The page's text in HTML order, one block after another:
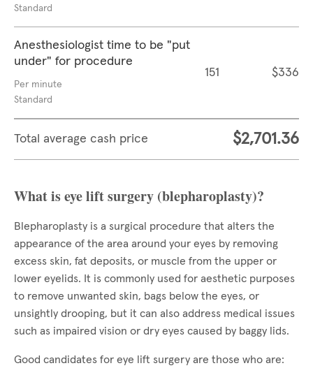
Standard
Anesthesiologist time to be "put
under" for procedure
Per minute
Standard
151 $336
Total average cash price $2,701.36
What is eye lift surgery (blepharoplasty)?
Blepharoplasty is a surgical procedure that alters the
appearance of the area around your eyes by removing
excess skin, fat deposits, or muscle from the upper or
lower eyelids. It is commonly used for aesthetic purposes
to remove unwanted skin, bags below the eyes, or
unsightly drooping, but it can also address medical issues
such as impaired vision or dry eyes caused by baggy lids.
Good candidates for eye lift surgery are those who are: